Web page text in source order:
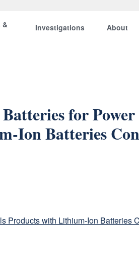
& Investigations About
for Power
Ion Batteries
Products with Lithium-Ion Batteries